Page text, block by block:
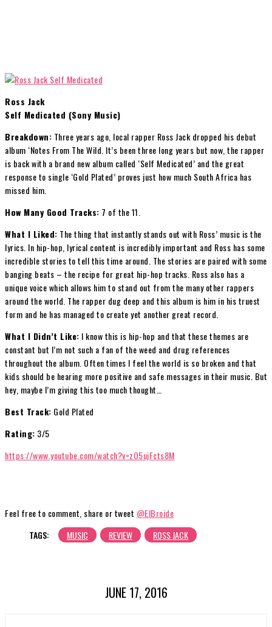
Ross Jack
Self Medicated (Sony Music)
Breakdown: Three years ago, local rapper Ross Jack dropped his debut
album ‘Notes From The Wild. It’s been three long years but now, the rapper
is back with a brand new album called ‘Self Medicated’ and the great
response to single ‘Gold Plated’ proves just how much South Africa has
missed him.
How Many Good Tracks: 7 of the 11.
What I Liked: The thing that instantly stands out with Ross’ music is the
lyrics. In hip-hop, lyrical content is incredibly important and Ross has some
incredible stories to tell this time around. The stories are paired with some
banging beats – the recipe for great hip-hop tracks. Ross also has a
unique voice which allows him to stand out from the many other rappers
around the world. The rapper dug deep and this album is him in his truest
form and he has managed to create yet another great record.
What I Didn’t Like: I know this is hip-hop and that these themes are
constant but I’m not such a fan of the weed and drug references
throughout the album. Often times I feel the world is so broken and that
kids should be hearing more positive and safe messages in their music. But
hey, maybe I’m giving this too much thought…
Best Track: Gold Plated
Rating: 3/5
https://www.youtube.com/watch?v=zO5ujFcts8M
Feel free to comment, share or tweet @ElBroide
TAGS:
MUSIC REVIEW ROSS JACK
JUNE 17, 2016